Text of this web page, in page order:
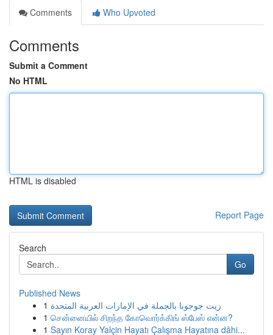
Comments
Who Upvoted
Comments
Submit a Comment
No HTML
HTML is disabled
Report Page
Search
Go
Published News
1 زيت جوجوبا بالجملة في الإمارات العربية المتحدة
1 சென்னையில் சிறந்த கோவொர்க்கிங் ஸ்பேஸ் என்ன?
1 Sayın Koray Yalçin Hayatı Çalışma Hayatına dâhi...